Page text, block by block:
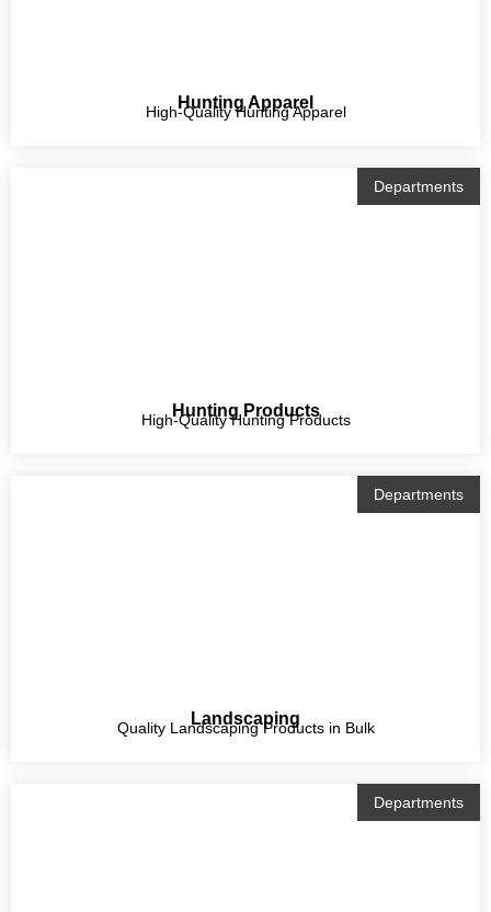
Hunting Apparel
High-Quality Hunting Apparel
Departments
Hunting Products
High-Quality Hunting Products
Departments
Landscaping
Quality Landscaping Products in Bulk
Departments